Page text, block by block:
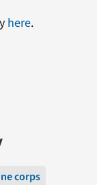
here.
corps